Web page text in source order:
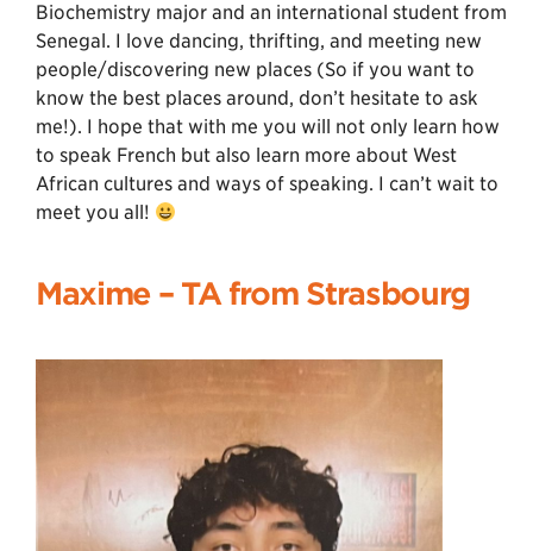
Biochemistry major and an international student from
Senegal. I love dancing, thrifting, and meeting new
people/discovering new places (So if you want to
know the best places around, don’t hesitate to ask
me!). I hope that with me you will not only learn how
to speak French but also learn more about West
African cultures and ways of speaking. I can’t wait to
meet you all!
Maxime – TA from Strasbourg